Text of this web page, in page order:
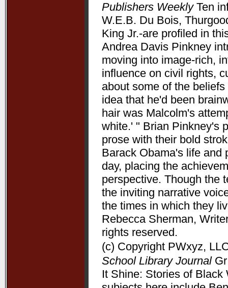
Publishers WeeklyTen
W.E.B. Du Bois,
King Jr.-are profiled in
Andrea Davis Pinkney
moving into image-rich,
influence on civil rights,
about some of the
idea that he'd been
hair was Malcolm's
white.' " Brian Pinkney's
prose with their bold
Barack Obama's life and
day, placing the
perspective. Though the
the inviting narrative
the times in which they
Rebecca Sherman,
rights reserved.
(c) Copyright PWxyz,
School Library JournalGr
It Shine: Stories of Black